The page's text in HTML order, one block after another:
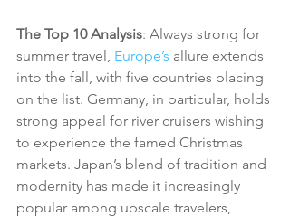
The Top 10 Analysis: Always strong for
summer travel, Europe’s allure extends
into the fall, with five countries placing
on the list. Germany, in particular, holds
strong appeal for river cruisers wishing
to experience the famed Christmas
markets. Japan’s blend of tradition and
modernity has made it increasingly
popular among upscale travelers,